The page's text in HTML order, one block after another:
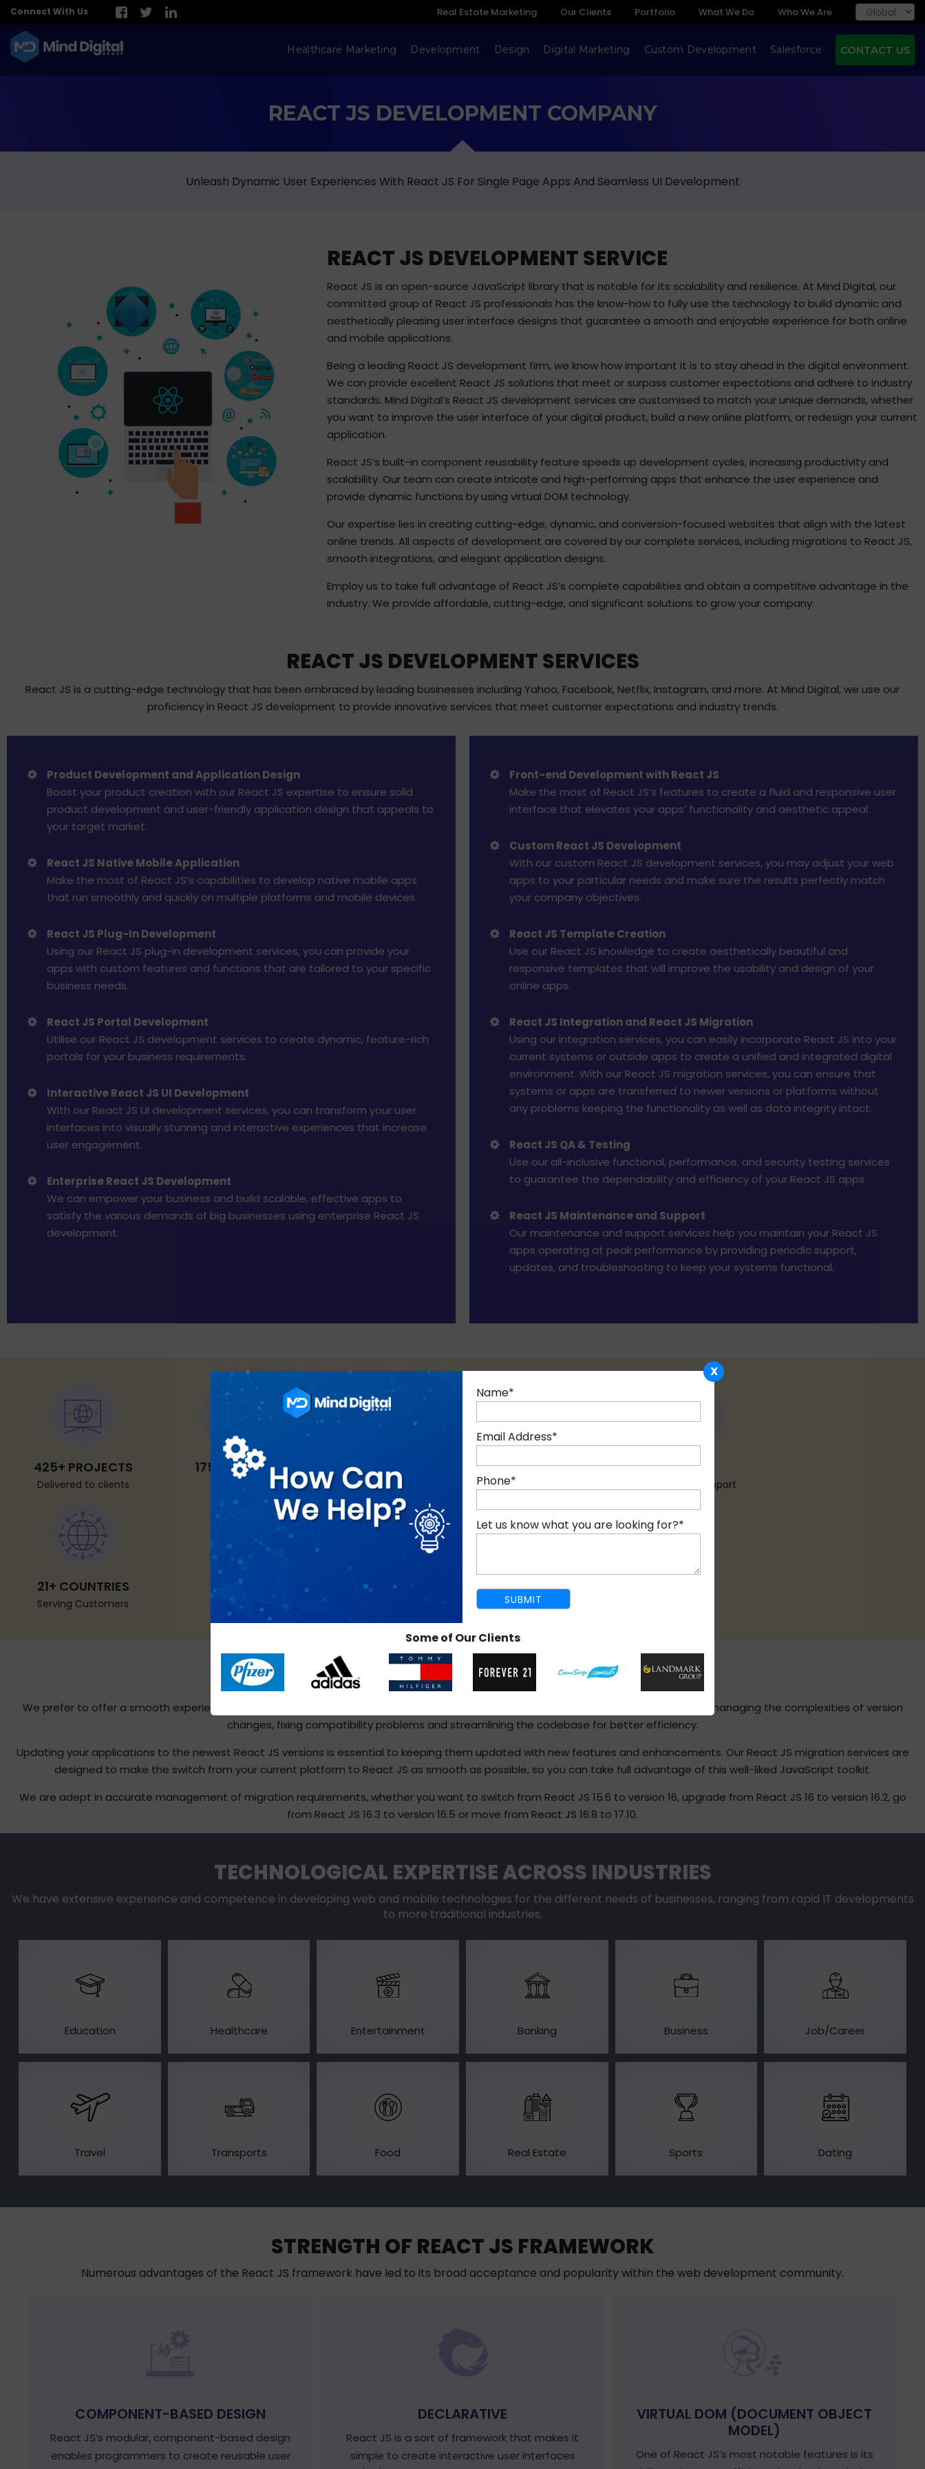
Connect With Us Real Estate Marketing Our Clients Portfolio What We Do Who We Are
CONTACT US
Healthcare Marketing Development Design Digital Marketing Custom Development Salesforce
REACT JS DEVELOPMENT COMPANY
Unleash Dynamic User Experiences With React JS For Single Page Apps And Seamless UI Development
REACT JS DEVELOPMENT SERVICE
React JS is an open-source JavaScript library that is notable for its scalability and resilience. At Mind Digital, our
committed group of React JS professionals has the know-how to fully use the technology to build dynamic and
aesthetically pleasing user interface designs that guarantee a smooth and enjoyable experience for both online
and mobile applications.
Being a leading React JS development firm, we know how important it is to stay ahead in the digital environment.
We can provide excellent React JS solutions that meet or surpass customer expectations and adhere to industry
standards. Mind Digital’s React JS development services are customised to match your unique demands, whether
you want to improve the user interface of your digital product, build a new online platform, or redesign your current
application.
React JS’s built-in component reusability feature speeds up development cycles, increasing productivity and
scalability. Our team can create intricate and high-performing apps that enhance the user experience and
provide dynamic functions by using virtual DOM technology.
Our expertise lies in creating cutting-edge, dynamic, and conversion-focused websites that align with the latest
online trends. All aspects of development are covered by our complete services, including migrations to React JS,
smooth integrations, and elegant application designs.
Employ us to take full advantage of React JS’s complete capabilities and obtain a competitive advantage in the
industry. We provide affordable, cutting-edge, and significant solutions to grow your company.
REACT JS DEVELOPMENT SERVICES
React JS is a cutting-edge technology that has been embraced by leading businesses including Yahoo, Facebook, Netflix, Instagram, and more. At Mind Digital, we use our
proficiency in React JS development to provide innovative services that meet customer expectations and industry trends.
Product Development and Application Design
Boost your product creation with our React JS expertise to ensure solid
product development and user-friendly application design that appeals to
your target market.
React JS Native Mobile Application
Make the most of React JS’s capabilities to develop native mobile apps
that run smoothly and quickly on multiple platforms and mobile devices.
React JS Plug-In Development
Using our React JS plug-in development services, you can provide your
apps with custom features and functions that are tailored to your specific
business needs.
React JS Portal Development
Utilise our React JS development services to create dynamic, feature-rich
portals for your business requirements.
Interactive React JS UI Development
With our React JS UI development services, you can transform your user
interfaces into visually stunning and interactive experiences that increase
user engagement.
Enterprise React JS Development
We can empower your business and build scalable, effective apps to
satisfy the various demands of big businesses using enterprise React JS
development.
Front-end Development with React JS
Make the most of React JS’s features to create a fluid and responsive user
interface that elevates your apps’ functionality and aesthetic appeal.
Custom React JS Development
With our custom React JS development services, you may adjust your web
apps to your particular needs and make sure the results perfectly match
your company objectives.
React JS Template Creation
Use our React JS knowledge to create aesthetically beautiful and
responsive templates that will improve the usability and design of your
online apps.
React JS Integration and React JS Migration
Using our integration services, you can easily incorporate React JS into your
current systems or outside apps to create a unified and integrated digital
environment. With our React JS migration services, you can ensure that
systems or apps are transferred to newer versions or platforms without
any problems keeping the functionality as well as data integrity intact.
React JS QA & Testing
Use our all-inclusive functional, performance, and security testing services
to guarantee the dependability and efficiency of your React JS apps.
React JS Maintenance and Support
Our maintenance and support services help you maintain your React JS
apps operating at peak performance by providing periodic support,
updates, and troubleshooting to keep your systems functional.
425+ PROJECTS
Delivered to clients
175+ CLIENTS 85+ EXPERTS
Of technology
10+ YEARS
of Experience
24 X 7
Customer Support
21+ COUNTRIES
Serving Customers
REACT JS MIGRATION SERVICES
We prefer to offer a smooth experience to our clients and strongly detest disrupting their ongoing operations. We take great care in managing the complexities of version
changes, fixing compatibility problems and streamlining the codebase for better efficiency.
Updating your applications to the newest React JS versions is essential to keeping them updated with new features and enhancements. Our React JS migration services are
designed to make the switch from your current platform to React JS as smooth as possible, so you can take full advantage of this well-liked JavaScript toolkit.
We are adept in accurate management of migration requirements, whether you want to switch from React JS 15.6 to version 16, upgrade from React JS 16 to version 16.2, go
from React JS 16.3 to version 16.5 or move from React JS 16.8 to 17.10.
TECHNOLOGICAL EXPERTISE ACROSS INDUSTRIES
We have extensive experience and competence in developing web and mobile technologies for the different needs of businesses, ranging from rapid IT developments
to more traditional industries.
Education Healthcare Entertainment Banking Business Job/Career
Travel Transports Food Real Estate Sports Dating
STRENGTH OF REACT JS FRAMEWORK
Numerous advantages of the React JS framework have led to its broad acceptance and popularity within the web development community.
COMPONENT-BASED DESIGN
React JS’s modular, component-based design
enables programmers to create reusable user
DECLARATIVE
React JS is a sort of framework that makes it
simple to create interactive user interfaces
VIRTUAL DOM (DOCUMENT OBJECT
MODEL)
One of React JS’s most notable features is its
X
Name*
Email Address*
Phone*
Let us know what you are looking for?*
Some of Our Clients